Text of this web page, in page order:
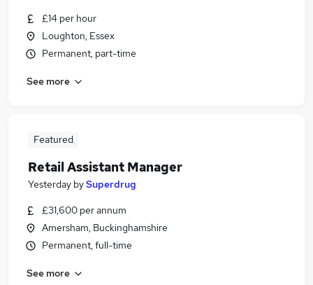
£14 per hour
Loughton, Essex
Permanent, part-time
See more
Featured
Retail Assistant Manager
Yesterday bySuperdrug
£31,600 per annum
Amersham, Buckinghamshire
Permanent, full-time
See more